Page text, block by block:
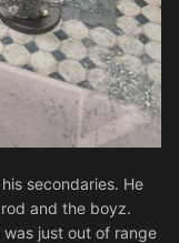
secondaries. He
and the boyz.
just out of range